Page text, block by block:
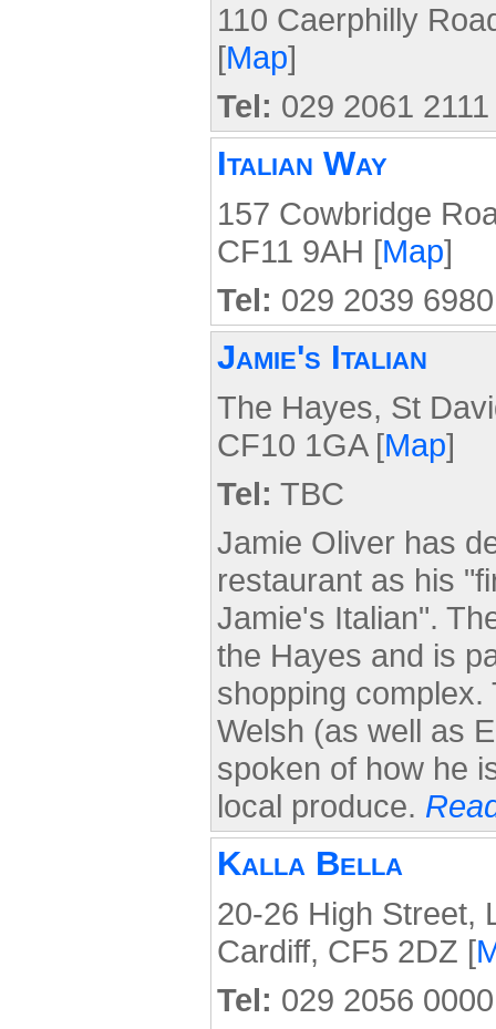
110 Caerphilly
[Map]
Tel: 029 2061 2111
Italian Way
157 Cowbridge
CF11 9AH [Map]
Tel: 029 2039 6980
Jamie's Italian
The Hayes, St
CF10 1GA [Map]
Tel: TBC
Jamie Oliver has
restaurant as his
Jamie's Italian".
the Hayes and is
shopping
Welsh (as well as
spoken of how he
local produce.
Kalla Bella
20-26 High Street,
Cardiff, CF5 2DZ [
Tel: 029 2056 0000